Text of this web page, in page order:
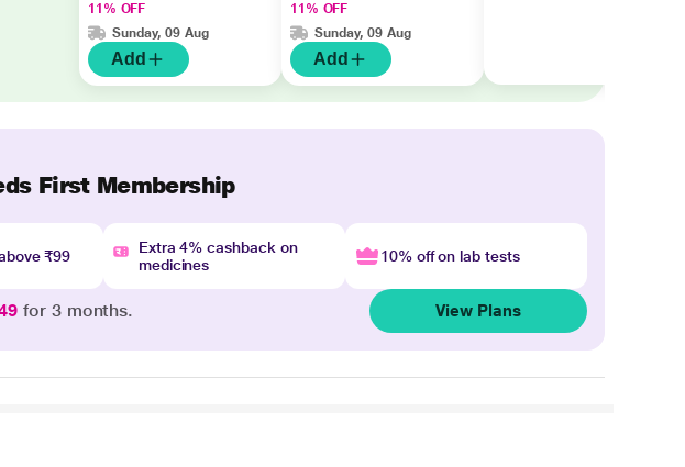
11% OFF
Sunday, 09 Aug
Add
11% OFF
Sunday, 09 Aug
Add
First Membership
₹99
Extra 4% cashback on
medicines
10% off on lab tests
for 3 months. View Plans